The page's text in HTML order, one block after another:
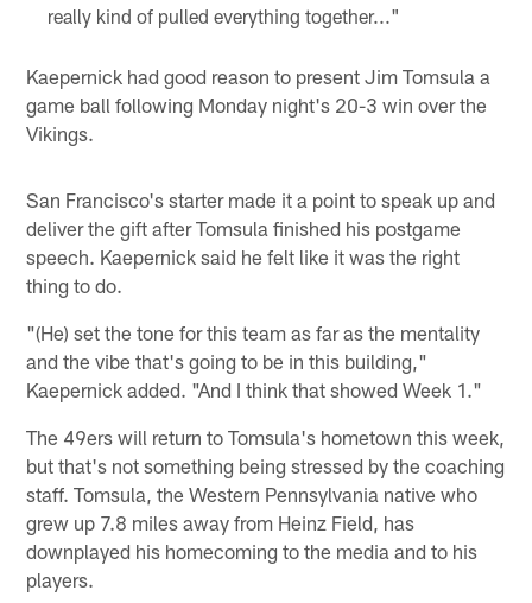
really kind of pulled everything together..."
Kaepernick had good reason to present Jim Tomsula a
game ball following Monday night's 20-3 win over the
Vikings.
San Francisco's starter made it a point to speak up and
deliver the gift after Tomsula finished his postgame
speech. Kaepernick said he felt like it was the right
thing to do.
"(He) set the tone for this team as far as the mentality
and the vibe that's going to be in this building,"
Kaepernick added. "And I think that showed Week 1."
The 49ers will return to Tomsula's hometown this week,
but that's not something being stressed by the coaching
staff. Tomsula, the Western Pennsylvania native who
grew up 7.8 miles away from Heinz Field, has
downplayed his homecoming to the media and to his
players.